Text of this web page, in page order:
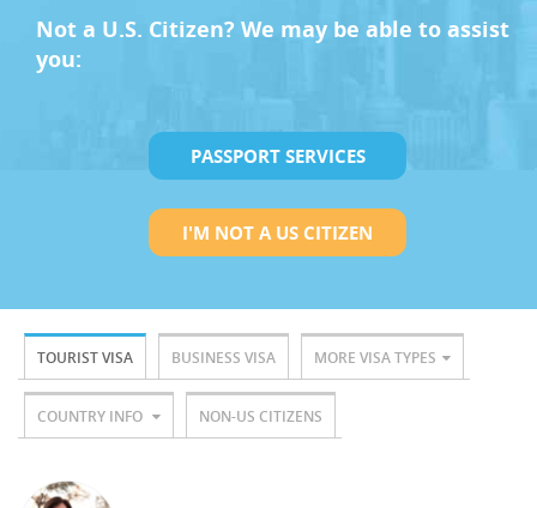
Not a U.S. Citizen? We may be able to assist
you:
PASSPORT SERVICES
I'M NOT A US CITIZEN
TOURIST VISA BUSINESS VISA MORE VISA TYPES
COUNTRY INFO NON-US CITIZENS